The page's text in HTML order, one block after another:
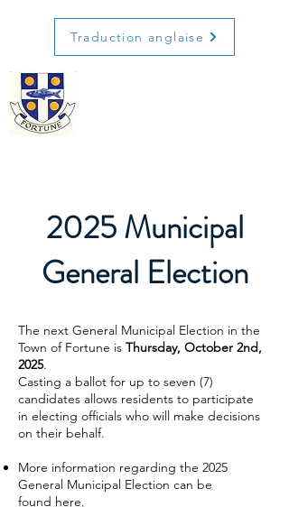
Traduction anglaise
2025 Municipal
General Election
The next General Municipal Election in the
Town of Fortune is Thursday, October 2nd,
2025.
Casting a ballot for up to seven (7)
candidates allows residents to participate
in electing officials who will make decisions
on their behalf.
More information regarding the 2025
General Municipal Election can be
found here.